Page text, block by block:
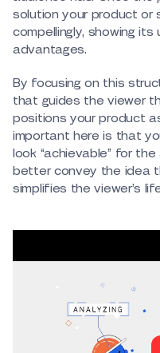
solution your product
compellingly, showing
advantages.
By focusing on this
that guides the viewer
positions your product
important here is that
look “achievable” for
better convey the idea
simplifies the viewer’s